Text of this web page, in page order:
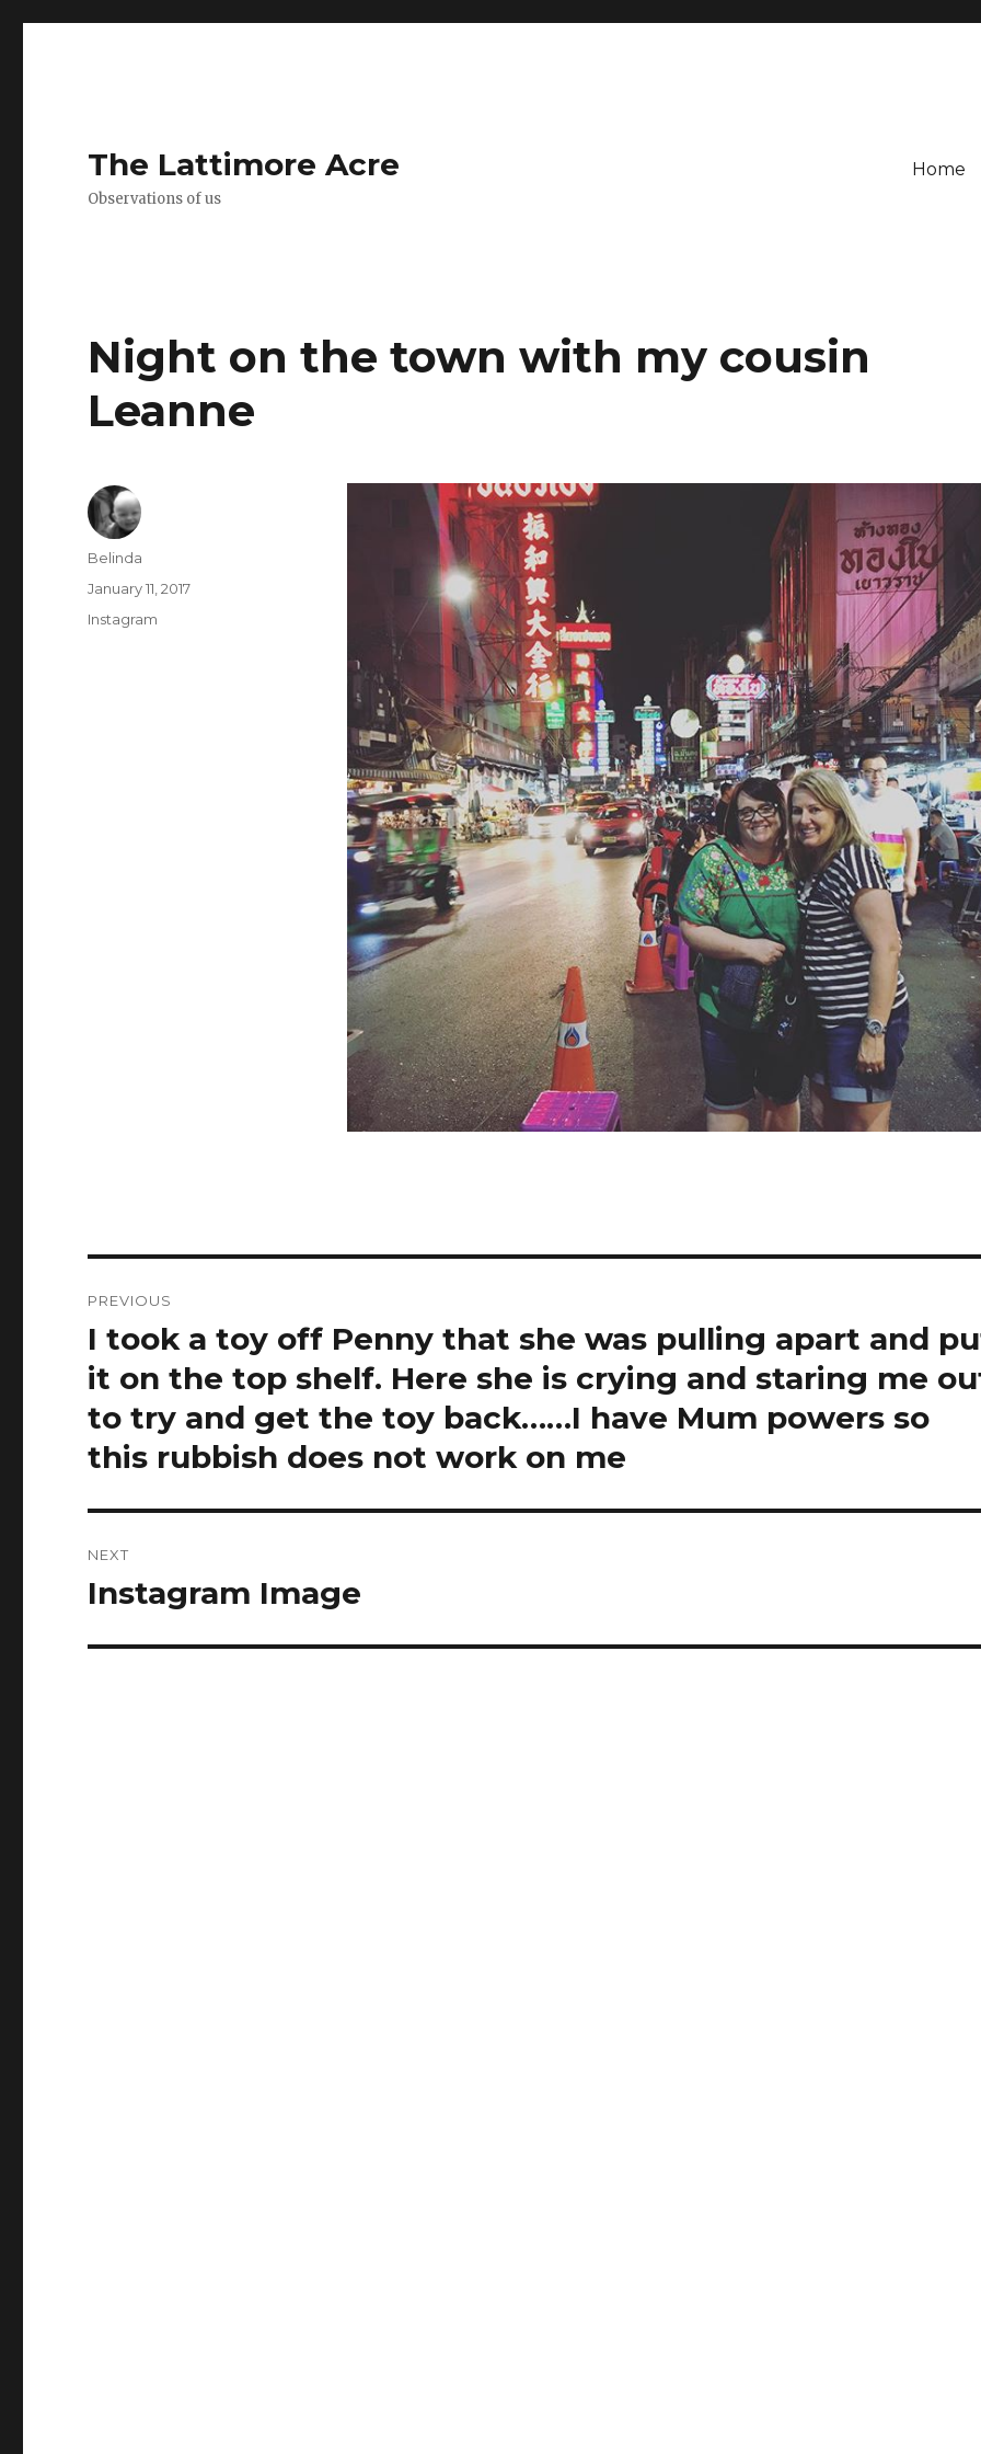
The Lattimore Acre
Observations of us
Home
Night on the town with my cousin
Leanne
Author
Belinda
Posted
January 11, 2017
Categories
Instagram
navigation
PREVIOUS
Previous
post:
I took a toy off Penny that she was pulling apart and
it on the top shelf. Here she is crying and staring me
to try and get the toy back……I have Mum powers so
this rubbish does not work on me
NEXT
Next
Instagram Image